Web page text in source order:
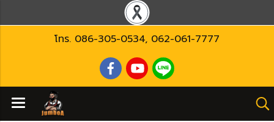
โทร. 086-305-0534, 062-061-7777